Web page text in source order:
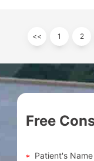
<< 1 2
Free
Patient's Name